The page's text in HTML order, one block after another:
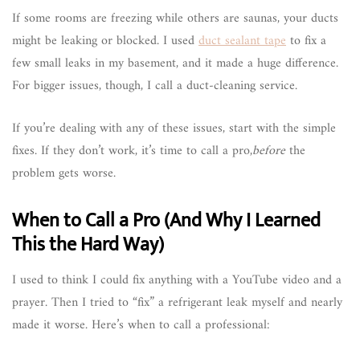
If some rooms are freezing while others are saunas, your ducts
might be leaking or blocked. I usedduct sealant tapeto fix a
few small leaks in my basement, and it made a huge difference.
For bigger issues, though, I call a duct-cleaning service.
If you’re dealing with any of these issues, start with the simple
fixes. If they don’t work, it’s time to call a pro,beforethe
problem gets worse.
When to Call a Pro (And Why I Learned
This the Hard Way)
I used to think I could fix anything with a YouTube video and a
prayer. Then I tried to “fix” a refrigerant leak myself and nearly
made it worse. Here’s when to call a professional: